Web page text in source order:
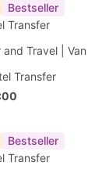
Bestseller
Transfer
and Travel Van
Transfer
Bestseller
Transfer